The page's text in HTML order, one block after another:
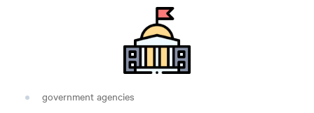
government agencies